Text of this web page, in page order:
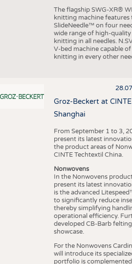
The flagship SWG-XR®
knitting machine features
SlideNeedle™ on four
wide range of high-
knitting in all needles.
V-bed machine capable
knitting in every other
Groz-Beckert at
Shanghai
From September 1 to 3,
present its latest
the product areas of
CINTE Techtextil China.
Nonwovens
In the Nonwovens
present its latest
is the advanced
to significantly reduce
thereby simplifying
operational efficiency.
developed CB-Barb
showcase.
For the Nonwovens
will introduce its
portfolio is